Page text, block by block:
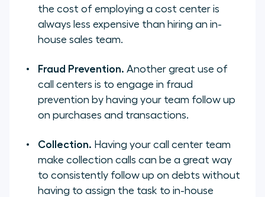
the cost of employing a cost center is
always less expensive than hiring an in-
house sales team.
Fraud Prevention. Another great use of
call centers is to engage in fraud
prevention by having your team follow up
on purchases and transactions.
Collection. Having your call center team
make collection calls can be a great way
to consistently follow up on debts without
having to assign the task to in-house